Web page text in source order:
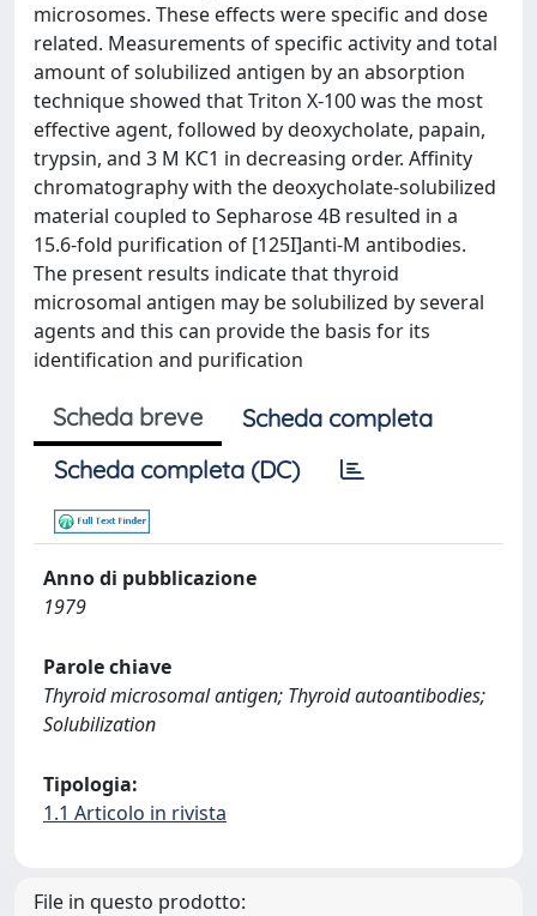
microsomes. These effects were specific and dose
related. Measurements of specific activity and total
amount of solubilized antigen by an absorption
technique showed that Triton X-100 was the most
effective agent, followed by deoxycholate, papain,
trypsin, and 3 M KC1 in decreasing order. Affinity
chromatography with the deoxycholate-solubilized
material coupled to Sepharose 4B resulted in a
15.6-fold purification of [125I]anti-M antibodies.
The present results indicate that thyroid
microsomal antigen may be solubilized by several
agents and this can provide the basis for its
identification and purification
Scheda breve
Scheda completa
Scheda completa (DC)
Anno di pubblicazione
1979
Parole chiave
Thyroid microsomal antigen; Thyroid autoantibodies;
Solubilization
Tipologia:
1.1 Articolo in rivista
File in questo prodotto: